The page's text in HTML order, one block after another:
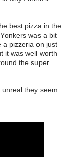
best pizza in the
was a bit
a pizzeria on just
it was well worth
the super
they seem.